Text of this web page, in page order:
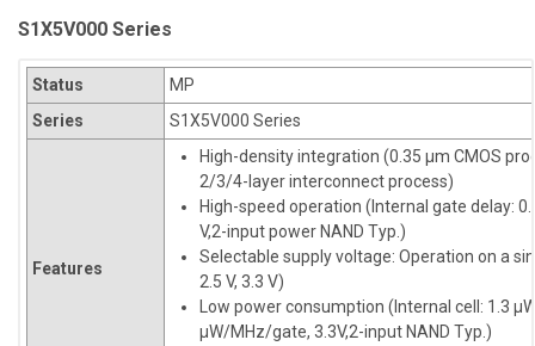
S1X5V000 Series
Status
MP
Series
S1X5V000 Series
Features
High-density integration (0.35 µm CMOS
2/3/4-layer interconnect process)
High-speed operation (Internal gate delay:
V,2-input power NAND Typ.)
Selectable supply voltage: Operation on a
2.5 V, 3.3 V)
Low power consumption (Internal cell: 1.3
µW/MHz/gate, 3.3V,2-input NAND Typ.)